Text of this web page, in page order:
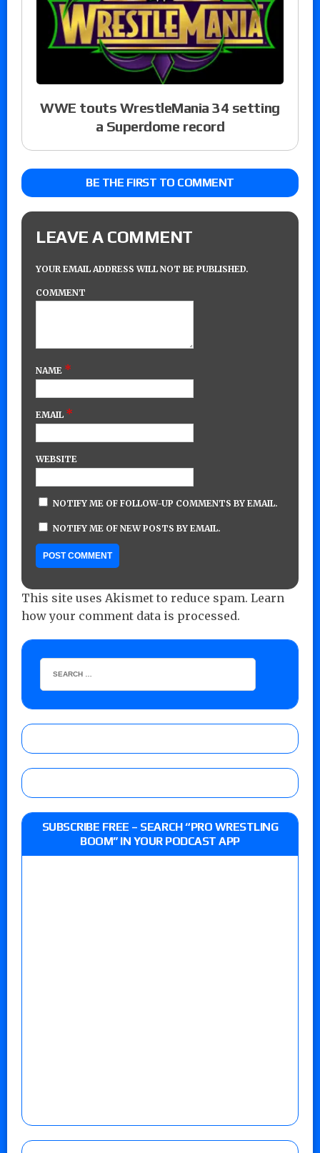
WWE touts WrestleMania 34 setting
a Superdome record
BE THE FIRST TO COMMENT
LEAVE A COMMENT
YOUR EMAIL ADDRESS WILL NOT BE PUBLISHED.
COMMENT
NAME *
EMAIL *
WEBSITE
NOTIFY ME OF FOLLOW-UP COMMENTS BY EMAIL.
NOTIFY ME OF NEW POSTS BY EMAIL.
This site uses Akismet to reduce spam. Learn
how your comment data is processed.
SUBSCRIBE FREE – SEARCH “PRO WRESTLING
BOOM” IN YOUR PODCAST APP